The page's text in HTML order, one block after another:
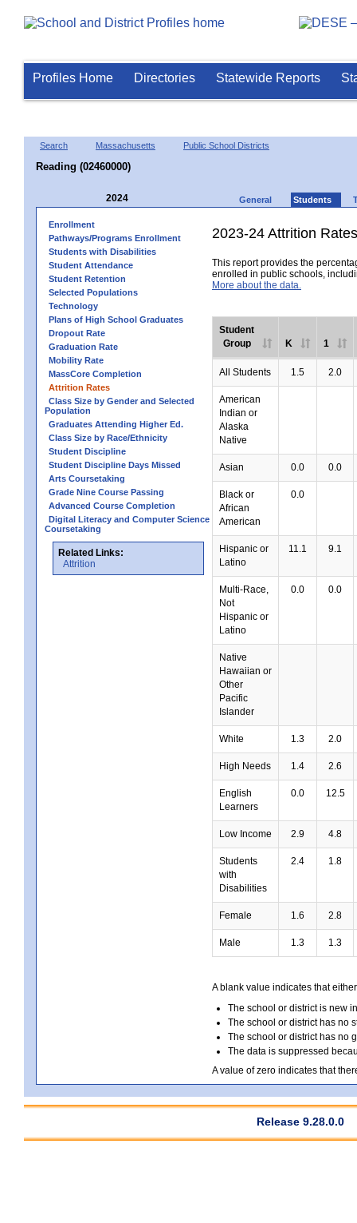
Profiles Home Directories Statewide Reports
Search Massachusetts Public School Districts
Reading (02460000)
2024 General Students
Enrollment
Pathways/Programs Enrollment
Students with Disabilities
Student Attendance
Student Retention
Selected Populations
Technology
Plans of High School Graduates
Dropout Rate
Graduation Rate
Mobility Rate
MassCore Completion
Attrition Rates
Class Size by Gender and Selected
Population
Graduates Attending Higher Ed.
Class Size by Race/Ethnicity
Student Discipline
Student Discipline Days Missed
Arts Coursetaking
Grade Nine Course Passing
Advanced Course Completion
Digital Literacy and Computer Science
Coursetaking
Related Links:
Attrition
2023-24 Attrition Rates
This report provides the
enrolled in public schools,
More about the data.
Student
Group
K 1
All Students 1.5 2.0
American
Indian or
Alaska
Native
Asian 0.0 0.0
Black or
African
American
0.0
Hispanic or
Latino
11.1 9.1
Multi-Race,
Not
Hispanic or
Latino
0.0 0.0
Native
Hawaiian or
Other
Pacific
Islander
White 1.3 2.0
High Needs 1.4 2.6
English
Learners
0.0 12.5
Low Income 2.9 4.8
Students
with
Disabilities
2.4 1.8
Female 1.6 2.8
Male 1.3 1.3
A blank value indicates that
The school or district is new
The school or district has no
The school or district has no
The data is suppressed
A value of zero indicates that
Release 9.28.0.0